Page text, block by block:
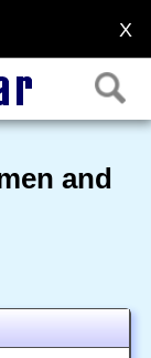
X
and